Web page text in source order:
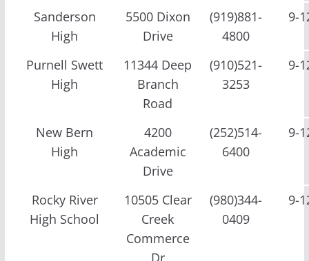
Sanderson
High
5500 Dixon
Drive
(919)881-
4800
9-
Purnell Swett
High
11344 Deep
Branch
Road
(910)521-
3253
9-
New Bern
High
4200
Academic
Drive
(252)514-
6400
9-
Rocky River
High School
10505 Clear
Creek
Commerce
Dr
(980)344-
0409
9-